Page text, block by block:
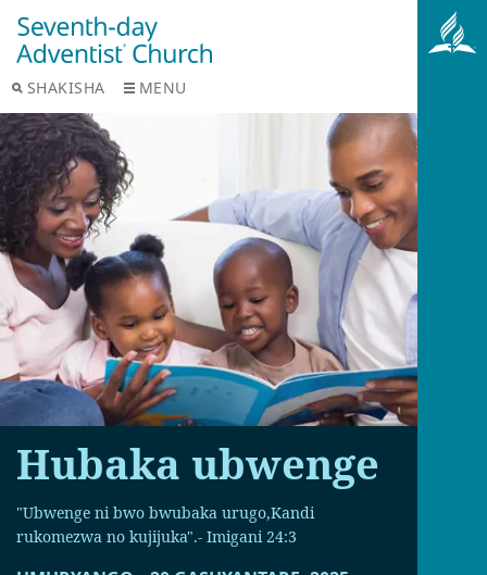
SHAKISHA MENU
Hubaka ubwenge
"Ubwenge ni bwo bwubaka urugo,Kandi
rukomezwa no kujijuka".- Imigani 24:3